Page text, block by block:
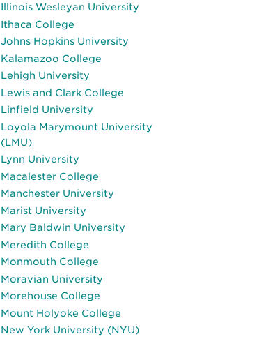
Illinois Wesleyan University
Ithaca College
Johns Hopkins University
Kalamazoo College
Lehigh University
Lewis and Clark College
Linfield University
Loyola Marymount University
(LMU)
Lynn University
Macalester College
Manchester University
Marist University
Mary Baldwin University
Meredith College
Monmouth College
Moravian University
Morehouse College
Mount Holyoke College
New York University (NYU)